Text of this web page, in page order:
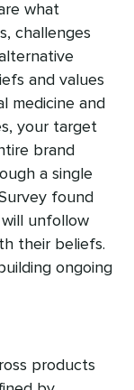
what
challenges
and values
medicine and
your target
brand
a single
found
unfollow
their beliefs.
ongoing
products